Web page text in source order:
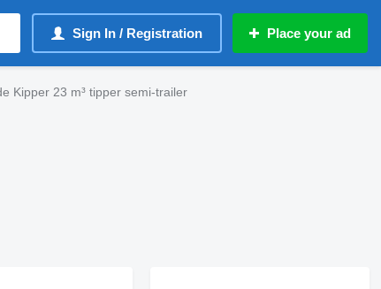
Sign In / Registration Place your ad
Kipper 23 m³ tipper semi-trailer